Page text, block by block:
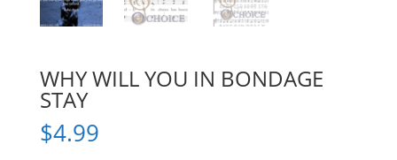
WHY WILL YOU IN BONDAGE
STAY
$4.99